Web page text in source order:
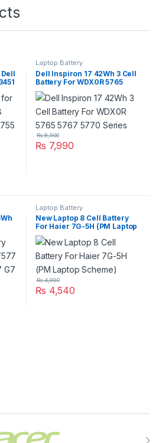
Laptop Battery
Dell Inspiron 17 42Wh 3 Cell
Battery For WDX0R 5765
5767 5770 Series
₨ 7,990
₨8,500
Laptop Battery
New Laptop 8 Cell Battery
For Haier 7G-5H (PM Laptop
Scheme)
₨ 4,540
₨4,990